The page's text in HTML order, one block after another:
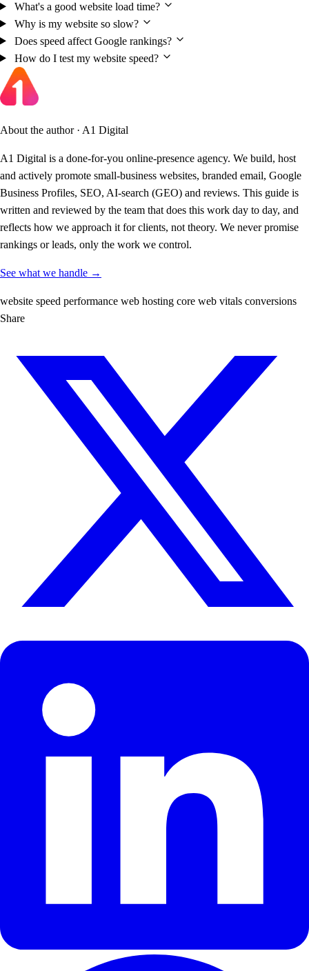
What's a good website load time?
Why is my website so slow?
Does speed affect Google rankings?
How do I test my website speed?
About the author · A1 Digital
A1 Digital is a done-for-you online-presence agency. We build, host
and actively promote small-business websites, branded email, Google
Business Profiles, SEO, AI-search (GEO) and reviews. This guide is
written and reviewed by the team that does this work day to day, and
reflects how we approach it for clients, not theory. We never promise
rankings or leads, only the work we control.
See what we handle →
website speed performance web hosting core web vitals conversions
Share